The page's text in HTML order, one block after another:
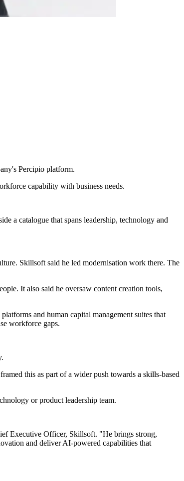
Percipio platform.
capability with business needs.
a catalogue that spans leadership, technology and
Skillsoft said he led modernisation work there. The
It also said he oversaw content creation tools,
and human capital management suites that
workforce gaps.
this as part of a wider push towards a skills-based
or product leadership team.
Executive Officer, Skillsoft. "He brings strong,
and deliver AI-powered capabilities that